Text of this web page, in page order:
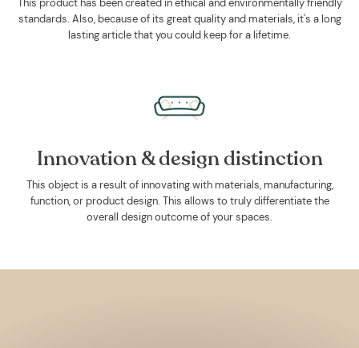
standards. Also, because of its great quality and materials, it's a long
lasting article that you could keep for a lifetime.
Innovation & design distinction
This object is a result of innovating with materials, manufacturing,
function, or product design. This allows to truly differentiate the
overall design outcome of your spaces.